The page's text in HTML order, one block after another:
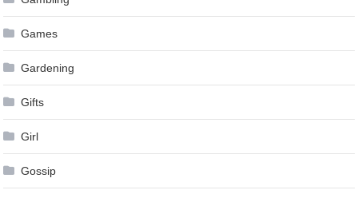
Games
Gardening
Gifts
Girl
Gossip